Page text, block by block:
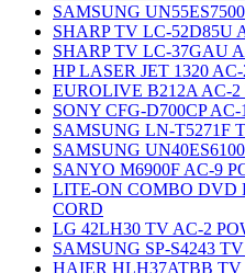
SAMSUNG
SHARP TV LC-52D85U
SHARP TV LC-37GAU
HP LASER JET 1320
EUROLIVE B212A AC-2
SONY CFG-D700CP
SAMSUNG LN-T5271F
SAMSUNG
SANYO M6900F AC-9
LITE-ON COMBO DVD
CORD
LG 42LH30 TV AC-2
SAMSUNG SP-S4243
HAIER HLH37ATBB TV